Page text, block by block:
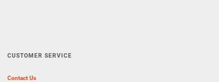
CUSTOMER SERVICE
Contact Us